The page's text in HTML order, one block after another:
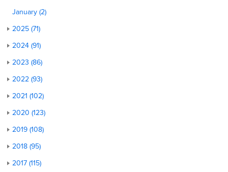
January (2)
2025 (71)
2024 (91)
2023 (86)
2022 (93)
2021 (102)
2020 (123)
2019 (108)
2018 (95)
2017 (115)